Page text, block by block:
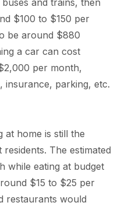
and trains, then
$100 to $150 per
be around $880
a car can cost
per month,
insurance, parking, etc.
at home is still the
The estimated
while eating at budget
$15 to $25 per
restaurants would